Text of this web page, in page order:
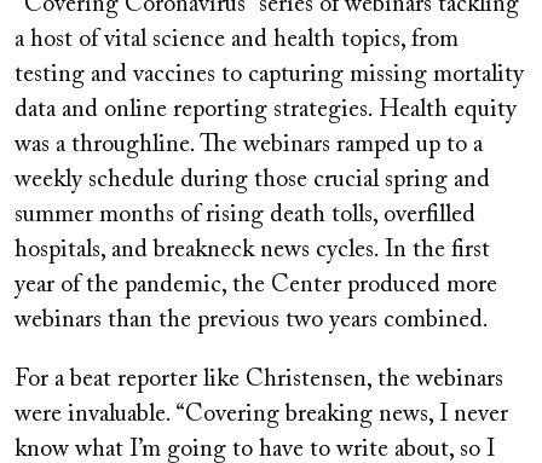
“Covering Coronavirus” series of webinars tackling
a host of vital science and health topics, from
testing and vaccines to capturing missing mortality
data and online reporting strategies. Health equity
was a throughline. The webinars ramped up to a
weekly schedule during those crucial spring and
summer months of rising death tolls, overfilled
hospitals, and breakneck news cycles. In the first
year of the pandemic, the Center produced more
webinars than the previous two years combined.
For a beat reporter like Christensen, the webinars
were invaluable. “Covering breaking news, I never
know what I’m going to have to write about, so I